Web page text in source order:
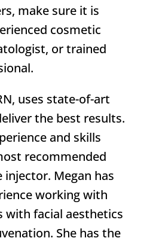
make sure it is
cosmetic
or trained
uses state-of-art
the best results.
and skills
recommended
Megan has
working with
with facial aesthetics
She has the